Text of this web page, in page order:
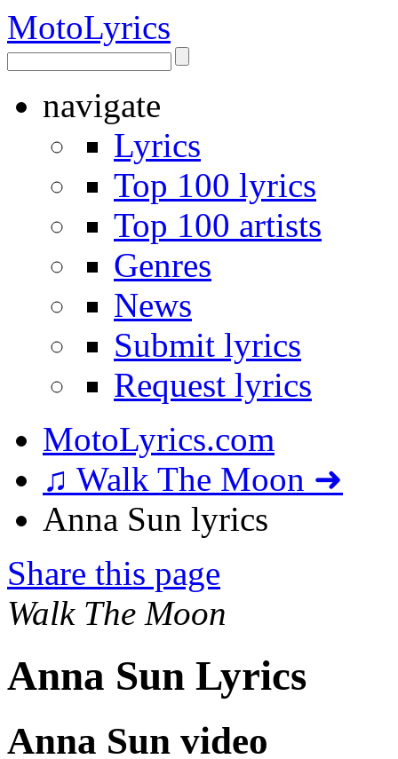
MotoLyrics
navigate
Lyrics
Top 100 lyrics
Top 100 artists
Genres
News
Submit lyrics
Request lyrics
MotoLyrics.com
♫ Walk The Moon ➜
Anna Sun lyrics
Share this page
Walk The Moon
Anna Sun Lyrics
Anna Sun video